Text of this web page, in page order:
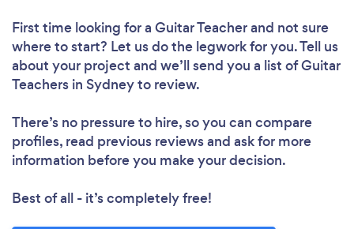
First time looking for a Guitar Teacherand not sure
where to start? Let us do the legwork for you. Tell us
about your project and we’ll send you a list of Guitar
Teachers in Sydney to review.
There’s no pressure to hire, so you can compare
profiles, read previous reviews and ask for more
information before you make your decision.
Best of all - it’s completely free!